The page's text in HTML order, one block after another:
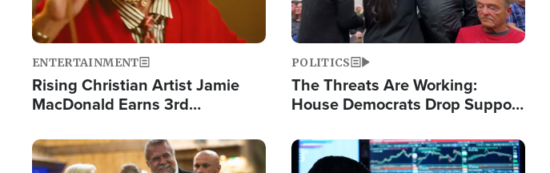
ENTERTAINMENT
Rising Christian Artist Jamie
MacDonald Earns 3rd
Single This Year
POLITICS
The Threats Are Working:
House Democrats Drop Support
Image Image